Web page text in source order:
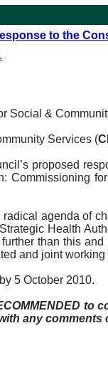
to the
Social &
Services (
proposed
Commissioning
agenda of
Health
than this
and joint
5 October 2010.
to
any